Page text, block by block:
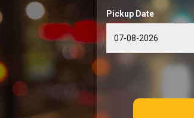
Pickup Date